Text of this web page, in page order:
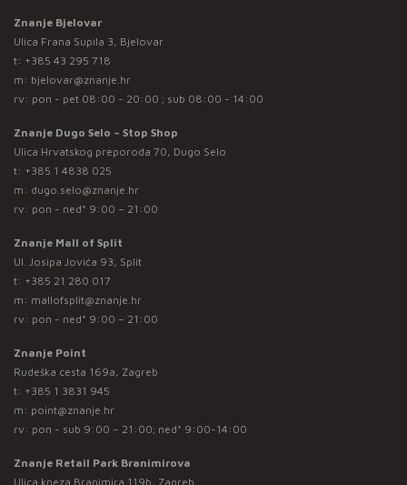
Znanje Bjelovar
Ulica Frana Supila 3, Bjelovar
t: +385 43 295 718
m: bjelovar@znanje.hr
rv: pon - pet 08:00 - 20:00 ; sub 08:00 - 14:00
Znanje Dugo Selo – Stop Shop
Ulica Hrvatskog preporoda 70, Dugo Selo
t: +385 1 4838 025
m: dugo.selo@znanje.hr
rv: pon - ned* 9:00 – 21:00
Znanje Mall of Split
Ul. Josipa Jovića 93, Split
t: +385 21 280 017
m: mallofsplit@znanje.hr
rv: pon - ned* 9:00 – 21:00
Znanje Point
Rudeška cesta 169a, Zagreb
t: +385 1 3831 945
m: point@znanje.hr
rv: pon - sub 9:00 – 21:00; ned* 9:00-14:00
Znanje Retail Park Branimirova
Ulica kneza Branimira 119b, Zagreb